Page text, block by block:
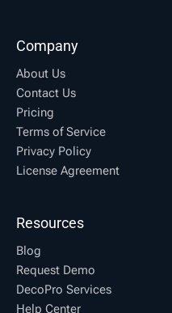
Company
About Us
Contact Us
Pricing
Terms of Service
Privacy Policy
License Agreement
Resources
Blog
Request Demo
DecoPro Services
Help Center